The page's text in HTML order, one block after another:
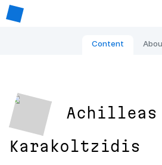
Content
Achilleas
Karakoltzidis